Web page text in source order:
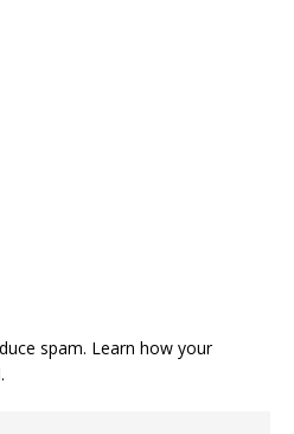
spam. Learn how your